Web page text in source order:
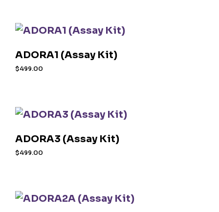
ADORA1 (Assay Kit)
$499.00
ADORA3 (Assay Kit)
$499.00